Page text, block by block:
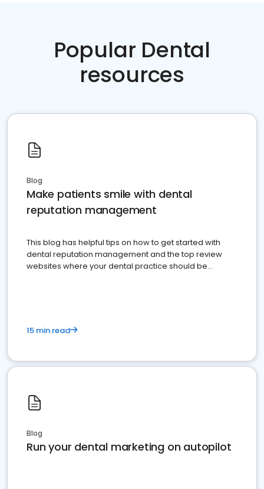
Popular Dental
resources
Blog
Make patients smile with dental
reputation management
This blog has helpful tips on how to get started with
dental reputation management and the top review
websites where your dental practice should be
15 min read
Blog
Run your dental marketing on autopilot